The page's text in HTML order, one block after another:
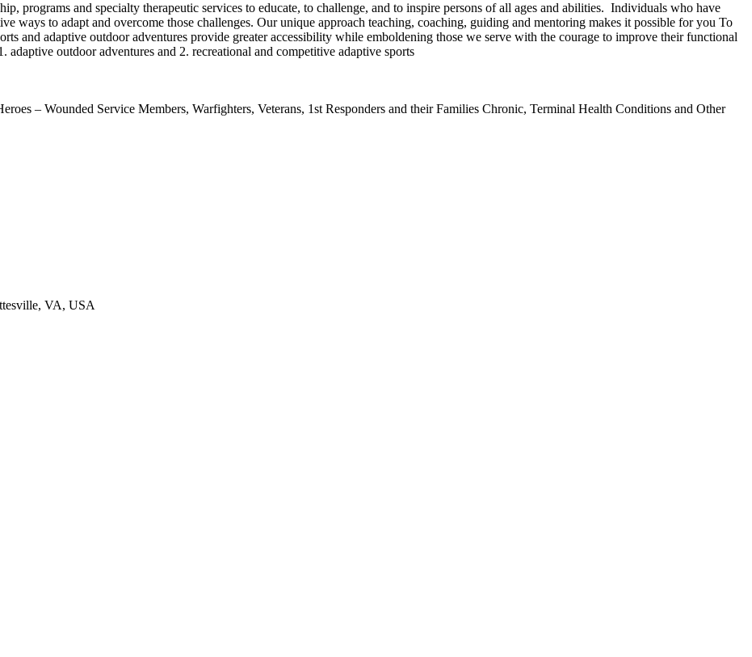
programs and specialty therapeutic services to educate, to challenge, and to inspire persons of all ages and abilities. Individuals who have
ways to adapt and overcome those challenges. Our unique approach teaching, coaching, guiding and mentoring makes it possible for you To
and adaptive outdoor adventures provide greater accessibility while emboldening those we serve with the courage to improve their functional
outdoor adventures and 2. recreational and competitive adaptive sports
– Wounded Service Members, Warfighters, Veterans, 1st Responders and their Families Chronic, Terminal Health Conditions and Other
VA, USA